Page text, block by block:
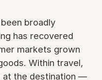
broadly
has recovered
markets grown
Within travel,
at the destination —